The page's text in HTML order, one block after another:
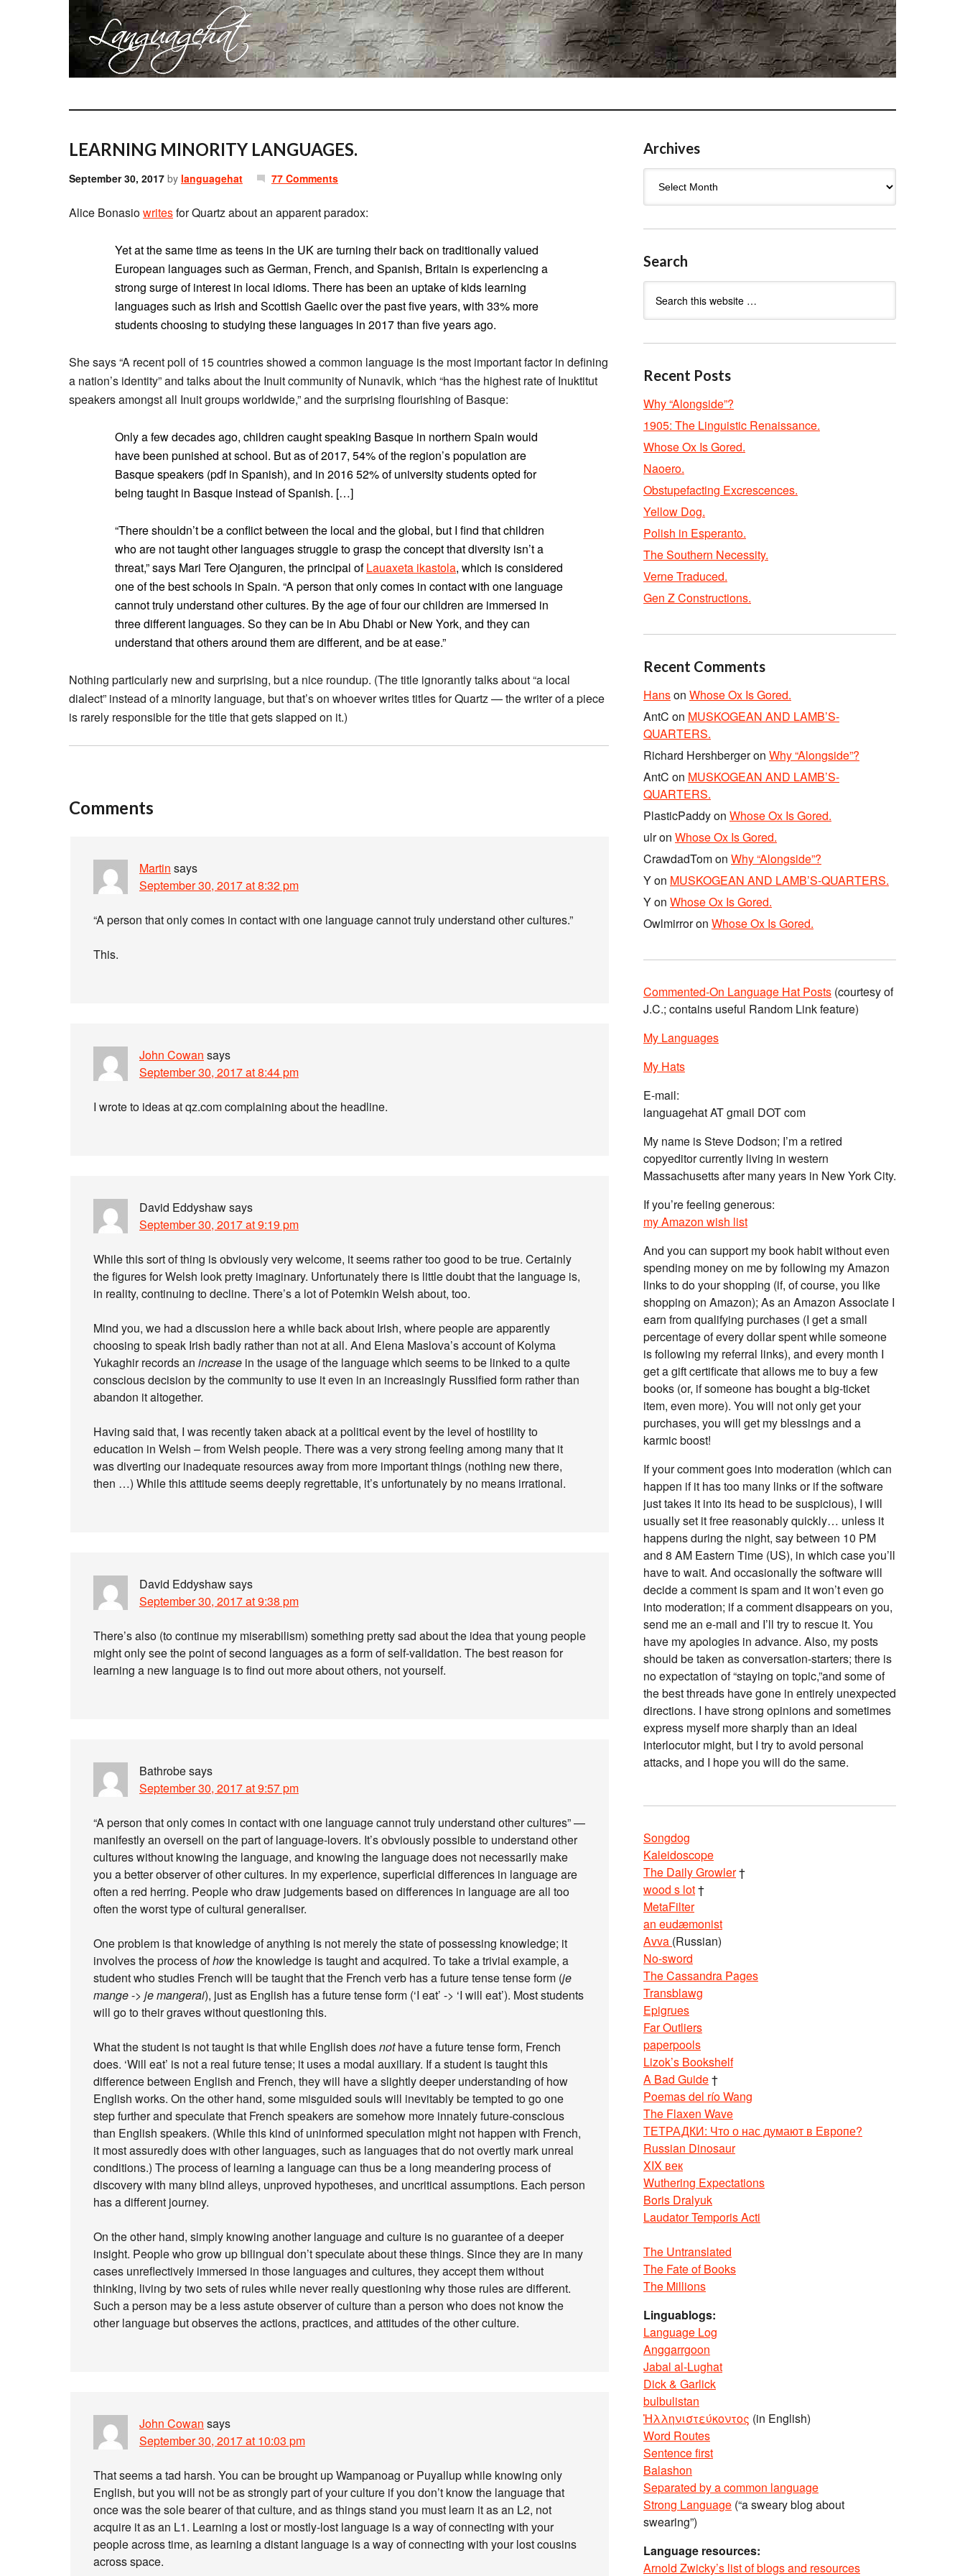
LEARNING MINORITY LANGUAGES.
September 30, 2017 by languagehat 77 Comments
Alice Bonasiowritesfor Quartz about an apparent paradox:
Yet at the same time as teens in the UK are turning their back on traditionally valued
European languages such as German, French, and Spanish, Britain is experiencing a
strong surge of interest in local idioms. There has been an uptake of kids learning
languages such as Irish and Scottish Gaelic over the past five years, with 33% more
students choosing to studying these languages in 2017 than five years ago.
She says “A recent poll of 15 countries showed a common language is the most important factor in defining
a nation’s identity” and talks about the Inuit community of Nunavik, which “has the highest rate of Inuktitut
speakers amongst all Inuit groups worldwide,” and the surprising flourishing of Basque:
Only a few decades ago, children caught speaking Basque in northern Spain would
have been punished at school. But as of 2017, 54% of the region’s population are
Basque speakers (pdf in Spanish), and in 2016 52% of university students opted for
being taught in Basque instead of Spanish. […]
“There shouldn’t be a conflict between the local and the global, but I find that children
who are not taught other languages struggle to grasp the concept that diversity isn’t a
threat,” says Mari Tere Ojanguren, the principal ofLauaxeta ikastola, which is considered
one of the best schools in Spain. “A person that only comes in contact with one language
cannot truly understand other cultures. By the age of four our children are immersed in
three different languages. So they can be in Abu Dhabi or New York, and they can
understand that others around them are different, and be at ease.”
Nothing particularly new and surprising, but a nice roundup. (The title ignorantly talks about “a local
dialect” instead of a minority language, but that’s on whoever writes titles for Quartz — the writer of a piece
is rarely responsible for the title that gets slapped on it.)
Comments
Martin says
September 30, 2017 at 8:32 pm
“A person that only comes in contact with one language cannot truly understand other cultures.”
This.
John Cowan says
September 30, 2017 at 8:44 pm
I wrote to ideas at qz.com complaining about the headline.
David Eddyshawsays
September 30, 2017 at 9:19 pm
While this sort of thing is obviously very welcome, it seems rather too good to be true. Certainly
the figures for Welsh look pretty imaginary. Unfortunately there is little doubt that the language is,
in reality, continuing to decline. There’s a lot of Potemkin Welsh about, too.
Mind you, we had a discussion here a while back about Irish, where people are apparently
choosing to speak Irish badly rather than not at all. And Elena Maslova’s account of Kolyma
Yukaghir records an increase in the usage of the language which seems to be linked to a quite
conscious decision by the community to use it even in an increasingly Russified form rather than
abandon it altogether.
Having said that, I was recently taken aback at a political event by the level of hostility to
education in Welsh – from Welsh people. There was a very strong feeling among many that it
was diverting our inadequate resources away from more important things (nothing new there,
then …) While this attitude seems deeply regrettable, it’s unfortunately by no means irrational.
David Eddyshawsays
September 30, 2017 at 9:38 pm
There’s also (to continue my miserabilism) something pretty sad about the idea that young people
might only see the point of second languages as a form of self-validation. The best reason for
learning a new language is to find out more about others, not yourself.
Bathrobesays
September 30, 2017 at 9:57 pm
“A person that only comes in contact with one language cannot truly understand other cultures” —
manifestly an oversell on the part of language-lovers. It’s obviously possible to understand other
cultures without knowing the language, and knowing the language does not necessarily make
you a better observer of other cultures. In my experience, superficial differences in language are
often a red herring. People who draw judgements based on differences in language are all too
often the worst type of cultural generaliser.
One problem is that knowledge of anything is not merely the state of possessing knowledge; it
involves the process ofhowthe knowledge is taught and acquired. To take a trivial example, a
student who studies French will be taught that the French verb has a future tense tense form (je
mange-> je mangerai), just as English has a future tense form (‘I eat’ -> ‘I will eat’). Most students
will go to their graves without questioning this.
What the student is not taught is that while English doesnothave a future tense form, French
does. ‘Will eat’ is not a real future tense; it uses a modal auxiliary. If a student is taught this
difference between English and French, they will have a slightly deeper understanding of how
English works. On the other hand, some misguided souls will inevitably be tempted to go one
step further and speculate that French speakers are somehow more innately future-conscious
than English speakers. (While this kind of uninformed speculation might not happen with French,
it most assuredly does with other languages, such as languages that do not overtly mark unreal
conditions.) The process of learning a language can thus be a long meandering process of
discovery with many blind alleys, unproved hypotheses, and uncritical assumptions. Each person
has a different journey.
On the other hand, simply knowing another language and culture is no guarantee of a deeper
insight. People who grow up bilingual don’t speculate about these things. Since they are in many
cases unreflectively immersed in those languages and cultures, they accept them without
thinking, living by two sets of rules while never really questioning why those rules are different.
Such a person may be a less astute observer of culture than a person who does not know the
other language but observes the actions, practices, and attitudes of the other culture.
John Cowan says
September 30, 2017 at 10:03 pm
That seems a tad harsh. You can be brought up Wampanoag or Puyallup while knowing only
English, but you will not be as strongly part of your culture if you don’t know the language that
once was the sole bearer of that culture, and as things stand you must learn it as an L2, not
acquire it as an L1. Learning a lost or mostly-lost language is a way of connecting with your
people across time, as learning a distant language is a way of connecting with your lost cousins
across space.
Archives
Search
Recent Posts
Why “Alongside”?
1905: The Linguistic Renaissance.
Whose Ox Is Gored.
Naoero.
Obstupefacting Excrescences.
Yellow Dog.
Polish in Esperanto.
The Southern Necessity.
Verne Traduced.
Gen Z Constructions.
Recent Comments
Hanson Whose Ox Is Gored.
AntC on MUSKOGEAN AND LAMB’S-
QUARTERS.
Richard Hershbergeron Why “Alongside”?
AntC on MUSKOGEAN AND LAMB’S-
QUARTERS.
PlasticPaddyon Whose Ox Is Gored.
ulron Whose Ox Is Gored.
CrawdadTomon Why “Alongside”?
Yon MUSKOGEAN AND LAMB’S-QUARTERS.
Yon Whose Ox Is Gored.
Owlmirroron Whose Ox Is Gored.
Commented-On Language Hat Posts (courtesy of
J.C.; contains useful Random Link feature)
My Languages
My Hats
E-mail:
languagehat AT gmail DOT com
My name is Steve Dodson; I’m a retired
copyeditor currently living in western
Massachusetts after many years in New York City.
If you’re feeling generous:
my Amazon wish list
And you can support my book habit without even
spending money on me by following my Amazon
links to do your shopping (if, of course, you like
shopping on Amazon); As an Amazon Associate I
earn from qualifying purchases (I get a small
percentage of every dollar spent while someone
is following my referral links), and every month I
get a gift certificate that allows me to buy a few
books (or, if someone has bought a big-ticket
item, even more). You will not only get your
purchases, you will get my blessings and a
karmic boost!
If your comment goes into moderation (which can
happen if it has too many links or if the software
just takes it into its head to be suspicious), I will
usually set it free reasonably quickly… unless it
happens during the night, say between 10 PM
and 8 AM Eastern Time (US), in which case you’ll
have to wait. And occasionally the software will
decide a comment is spam and it won’t even go
into moderation; if a comment disappears on you,
send me an e-mail and I’ll try to rescue it. You
have my apologies in advance. Also, my posts
should be taken as conversation-starters; there is
no expectation of “staying on topic,”and some of
the best threads have gone in entirely unexpected
directions. I have strong opinions and sometimes
express myself more sharply than an ideal
interlocutor might, but I try to avoid personal
attacks, and I hope you will do the same.
Songdog
Kaleidoscope
The Daily Growler†
wood s lot†
MetaFilter
an eudæmonist
Avva (Russian)
No-sword
The Cassandra Pages
Transblawg
Epigrues
Far Outliers
paperpools
Lizok’s Bookshelf
A Bad Guide†
Poemas del río Wang
The Flaxen Wave
ТЕТРАДКИ: Что о нас думают в Европе?
Russian Dinosaur
XIX век
Wuthering Expectations
Boris Dralyuk
Laudator Temporis Acti
The Untranslated
The Fate of Books
The Millions
Linguablogs:
Language Log
Anggarrgoon
Jabal al-Lughat
Dick & Garlick
bulbulistan
Ἡλληνιστεύκοντος (in English)
Word Routes
Sentence first
Balashon
Separated by a common language
Strong Language (“a sweary blog about
swearing”)
Language resources:
Arnold Zwicky’s list of blogs and resources